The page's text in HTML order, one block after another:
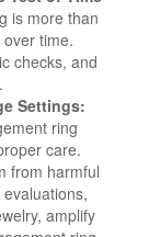
is more than
time.
checks, and
Settings:
ring
care.
from harmful
amplify